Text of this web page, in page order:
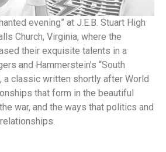
evening” at J.E.B. Stuart High
Church, Virginia, where the
their exquisite talents in a
and Hammerstein’s “South
a classic written shortly after World
that form in the beautiful
war, and the ways that politics and